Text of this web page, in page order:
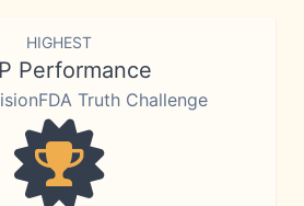
HIGHEST
Performance
Truth Challenge